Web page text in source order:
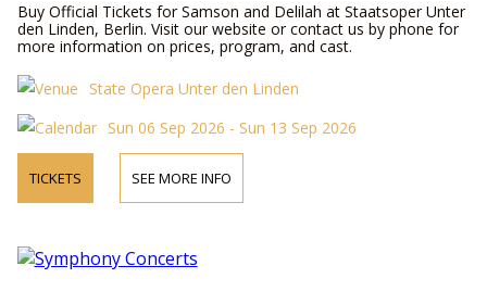
Buy Official Tickets for Samson and Delilah at Staatsoper Unter
den Linden, Berlin. Visit our website or contact us by phone for
more information on prices, program, and cast.
State Opera Unter den Linden
Sun 06 Sep 2026 - Sun 13 Sep 2026
TICKETS SEE MORE INFO